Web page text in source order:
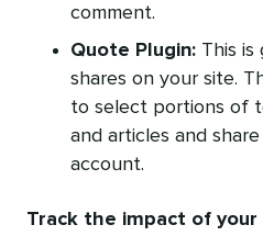
comment.
Quote Plugin: This
shares on your site.
to select portions of
and articles and
account.
Track the impact of your